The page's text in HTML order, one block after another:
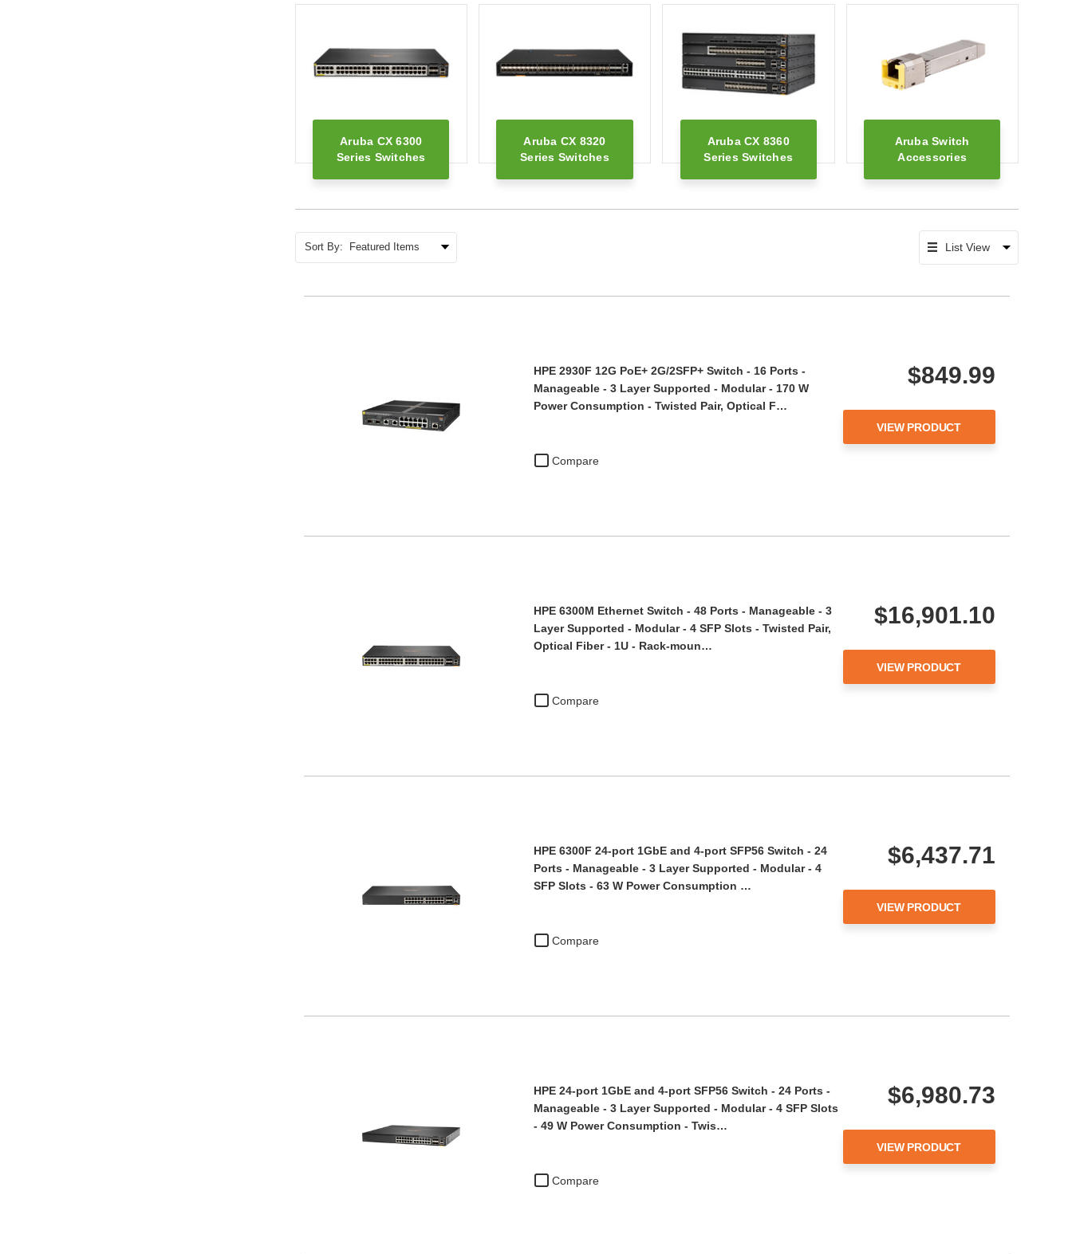
Aruba CX 6300
Series Switches
Aruba CX 8320
Series Switches
Aruba CX 8360
Series Switches
Aruba Switch
Accessories
Sort By:
Compare
HPE 2930F 12G PoE+ 2G/2SFP+ Switch - 16 Ports -
Manageable - 3 Layer Supported - Modular - 170 W
Power Consumption - Twisted Pair, Optical F…
$849.99
VIEW PRODUCT
Compare
HPE 6300M Ethernet Switch - 48 Ports - Manageable - 3
Layer Supported - Modular - 4 SFP Slots - Twisted Pair,
Optical Fiber - 1U - Rack-moun…
$16,901.10
VIEW PRODUCT
Compare
HPE 6300F 24-port 1GbE and 4-port SFP56 Switch - 24
Ports - Manageable - 3 Layer Supported - Modular - 4
SFP Slots - 63 W Power Consumption …
$6,437.71
VIEW PRODUCT
Compare
HPE 24-port 1GbE and 4-port SFP56 Switch - 24 Ports -
Manageable - 3 Layer Supported - Modular - 4 SFP Slots
- 49 W Power Consumption - Twis…
$6,980.73
VIEW PRODUCT